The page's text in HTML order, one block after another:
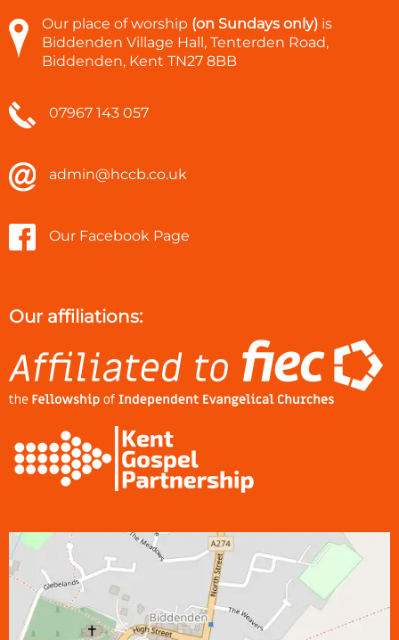
Our place of worship (on Sundays only) is
Biddenden Village Hall, Tenterden Road,
Biddenden, Kent TN27 8BB
07967 143 057
admin@hccb.co.uk
Our Facebook Page
Our affiliations: